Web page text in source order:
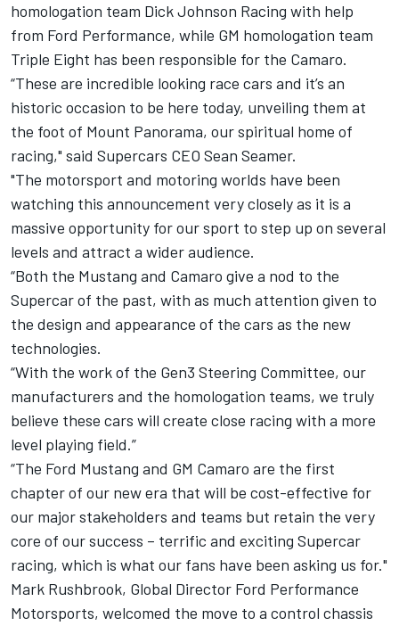
homologation team Dick Johnson Racing with help
from Ford Performance, while GM homologation team
Triple Eight has been responsible for the Camaro.
“These are incredible looking race cars and it’s an
historic occasion to be here today, unveiling them at
the foot of Mount Panorama, our spiritual home of
racing," said Supercars CEO Sean Seamer.
"The motorsport and motoring worlds have been
watching this announcement very closely as it is a
massive opportunity for our sport to step up on several
levels and attract a wider audience.
“Both the Mustang and Camaro give a nod to the
Supercar of the past, with as much attention given to
the design and appearance of the cars as the new
technologies.
“With the work of the Gen3 Steering Committee, our
manufacturers and the homologation teams, we truly
believe these cars will create close racing with a more
level playing field.”
“The Ford Mustang and GM Camaro are the first
chapter of our new era that will be cost-effective for
our major stakeholders and teams but retain the very
core of our success – terrific and exciting Supercar
racing, which is what our fans have been asking us for."
Mark Rushbrook, Global Director Ford Performance
Motorsports, welcomed the move to a control chassis